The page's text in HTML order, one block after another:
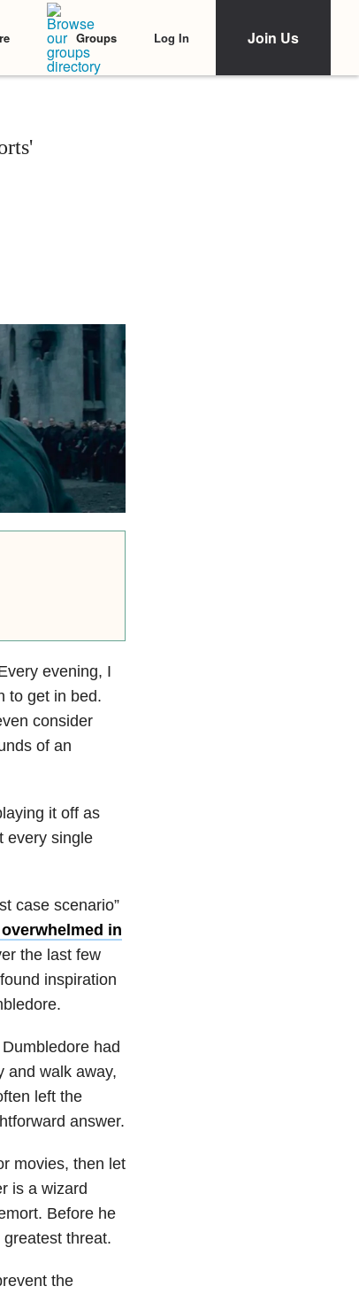
Groups Log In Join Us
evening, I
to get in bed.
consider
of an
it off as
every single
case scenario”
in
the last few
inspiration
had
and walk away,
left the
answer.
movies, then let
is a wizard
Before he
threat.
the